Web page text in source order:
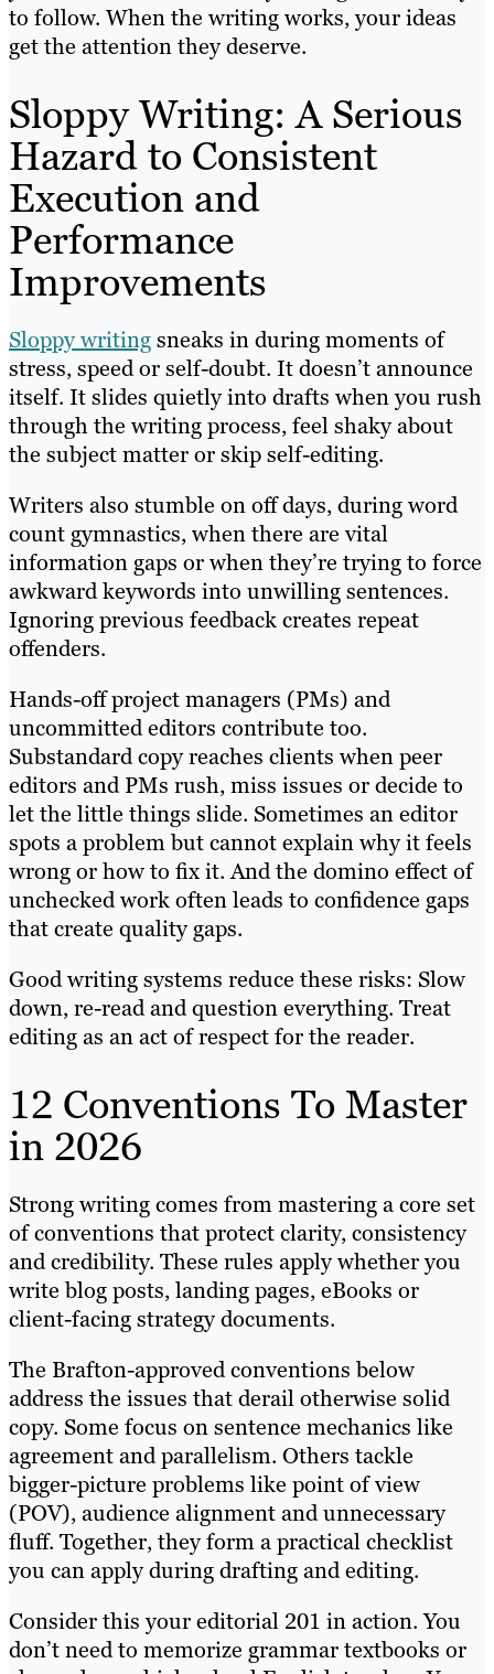
to follow. When the writing works, your ideas
get the attention they deserve.
Sloppy Writing: A Serious
Hazard to Consistent
Execution and
Performance
Improvements
Sloppy writingsneaks in during moments of
stress, speed or self-doubt. It doesn’t announce
itself. It slides quietly into drafts when you rush
through the writing process, feel shaky about
the subject matter or skip self-editing.
Writers also stumble on off days, during word
count gymnastics, when there are vital
information gaps or when they’re trying to force
awkward keywords into unwilling sentences.
Ignoring previous feedback creates repeat
offenders.
Hands-off project managers (PMs) and
uncommitted editors contribute too.
Substandard copy reaches clients when peer
editors and PMs rush, miss issues or decide to
let the little things slide. Sometimes an editor
spots a problem but cannot explain why it feels
wrong or how to fix it. And the domino effect of
unchecked work often leads to confidence gaps
that create quality gaps.
Good writing systems reduce these risks: Slow
down, re-read and question everything. Treat
editing as an act of respect for the reader.
12 Conventions To Master
in 2026
Strong writing comes from mastering a core set
of conventions that protect clarity, consistency
and credibility. These rules apply whether you
write blog posts, landing pages, eBooks or
client-facing strategy documents.
The Brafton-approved conventions below
address the issues that derail otherwise solid
copy. Some focus on sentence mechanics like
agreement and parallelism. Others tackle
bigger-picture problems like point of view
(POV), audience alignment and unnecessary
fluff. Together, they form a practical checklist
you can apply during drafting and editing.
Consider this your editorial 201 in action. You
don’t need to memorize grammar textbooks or